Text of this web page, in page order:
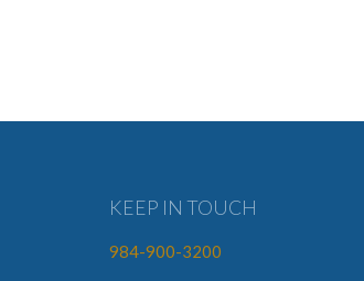
KEEP IN TOUCH
984-900-3200